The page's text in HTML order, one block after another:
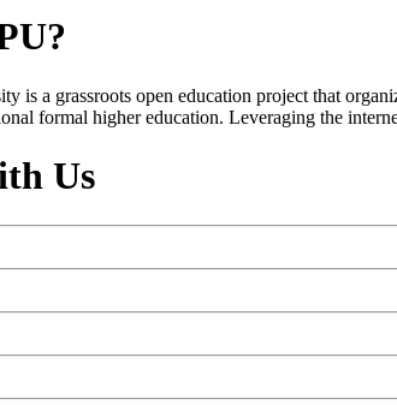
is a grassroots open education project that
formal higher education. Leveraging the
Us